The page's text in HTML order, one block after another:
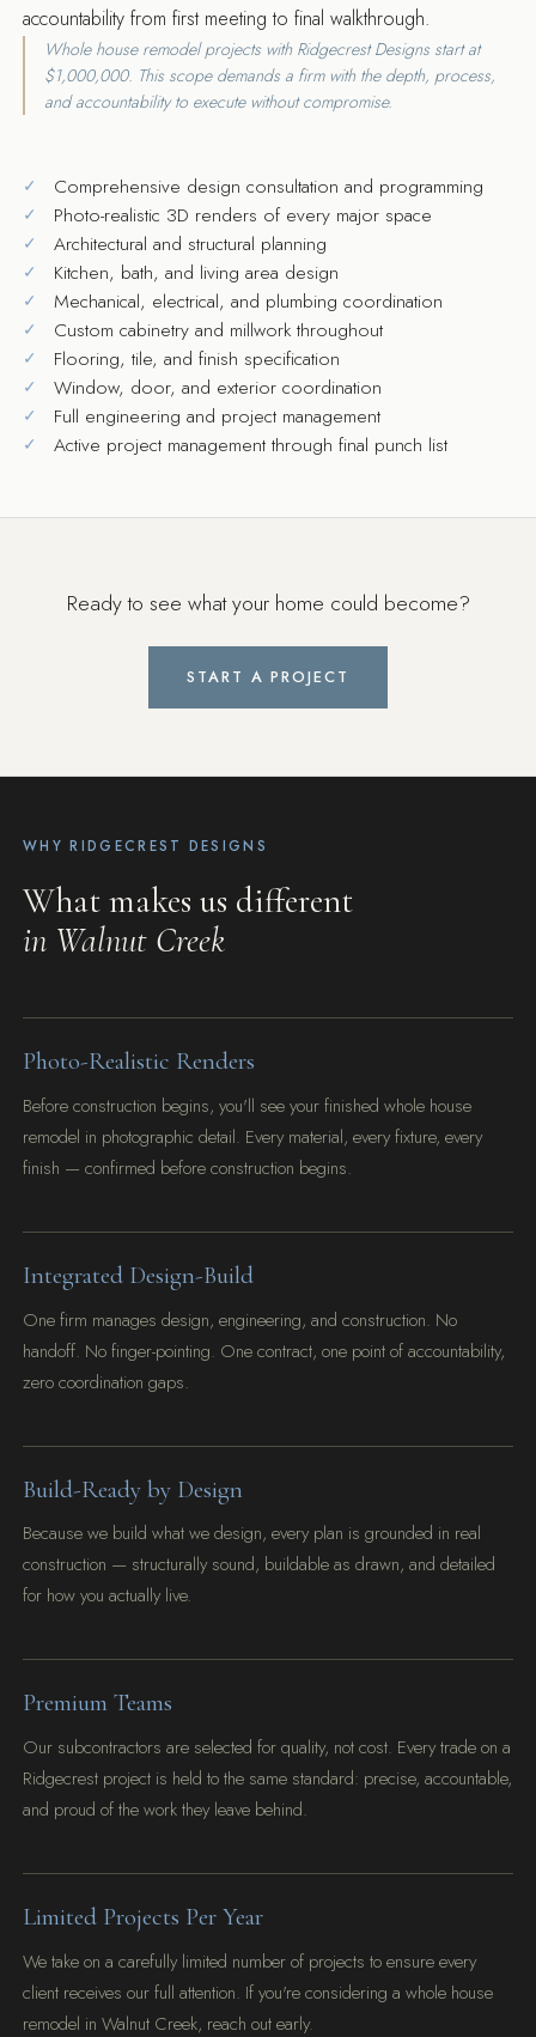
accountability from first meeting to final walkthrough.
Whole house remodel projects with Ridgecrest Designs start at
$1,000,000. This scope demands a firm with the depth, process,
and accountability to execute without compromise.
Comprehensive design consultation and programming
Photo-realistic 3D renders of every major space
Architectural and structural planning
Kitchen, bath, and living area design
Mechanical, electrical, and plumbing coordination
Custom cabinetry and millwork throughout
Flooring, tile, and finish specification
Window, door, and exterior coordination
Full engineering and project management
Active project management through final punch list
Ready to see what your home could become?
START A PROJECT
WHY RIDGECREST DESIGNS
What makes us different
in Walnut Creek
Photo-Realistic Renders
Before construction begins, you'll see your finished whole house
remodel in photographic detail. Every material, every fixture, every
finish — confirmed before construction begins.
Integrated Design-Build
One firm manages design, engineering, and construction. No
handoff. No finger-pointing. One contract, one point of accountability,
zero coordination gaps.
Build-Ready by Design
Because we build what we design, every plan is grounded in real
construction — structurally sound, buildable as drawn, and detailed
for how you actually live.
Premium Teams
Our subcontractors are selected for quality, not cost. Every trade on a
Ridgecrest project is held to the same standard: precise, accountable,
and proud of the work they leave behind.
Limited Projects Per Year
We take on a carefully limited number of projects to ensure every
client receives our full attention. If you're considering a whole house
remodel in Walnut Creek, reach out early.